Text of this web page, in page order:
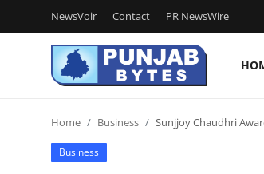
NewsVoir Contact PR NewsWire
Login
Register
Home Business Sunjjoy Chaudhri
Business